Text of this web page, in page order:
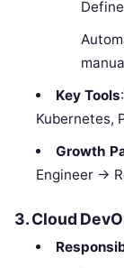
Key Tools
Kubernetes,
Growth
Engineer →
3. Cloud